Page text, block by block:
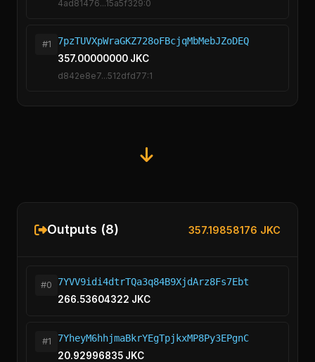
4ad81476...15a5f329:0
#1
7pzTUVXpWraGKZ728oFBcjqMbMebJZoDEQ
357.00000000 JKC
d842e8e7...512dfd77:1
Outputs (8) 357.19858176 JKC
#0
7YVV9idi4dtrTQa3q84B9XjdArz8Fs7Ebt
266.53604322 JKC
#1
7YheyM6hhjmaBkrYEgTpjkxMP8Py3EPgnC
20.92996835 JKC